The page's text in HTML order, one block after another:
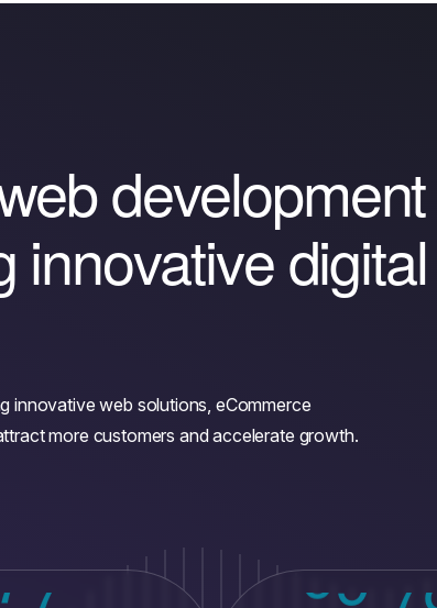
ebdevelopment
innovativedigital
innovative web solutions, eCommerce
more customers and accelerate growth.